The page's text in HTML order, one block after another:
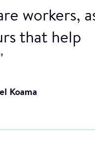
workers,
that help
Koama